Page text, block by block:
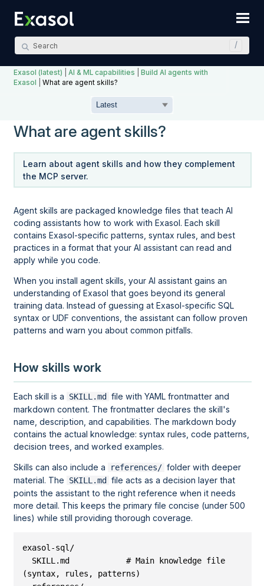
Exasol (latest) |AI & ML capabilities |Build AI agents with
Exasol |What are agent skills?
What are agent skills?
Learn about agent skills and how they complement
the MCP server.
Agent skills are packaged knowledge files that teach AI
coding assistants how to work with Exasol. Each skill
contains Exasol-specific patterns, syntax rules, and best
practices in a format that your AI assistant can read and
apply while you code.
When you install agent skills, your AI assistant gains an
understanding of Exasol that goes beyond its general
training data. Instead of guessing at Exasol-specific SQL
syntax or UDF conventions, the assistant can follow proven
patterns and warn you about common pitfalls.
How skills work
Each skill is a SKILL.md
file with YAML frontmatter and
markdown content. The frontmatter declares the skill's
name, description, and capabilities. The markdown body
contains the actual knowledge: syntax rules, code patterns,
decision trees, and worked examples.
Skills can also include a references/ folder with deeper
material. The
SKILL.md
file acts as a decision layer that
points the assistant to the right reference when it needs
more detail. This keeps the primary file concise (under 500
lines) while still providing thorough coverage.
exasol-sql/
(syntax, rules, patterns)